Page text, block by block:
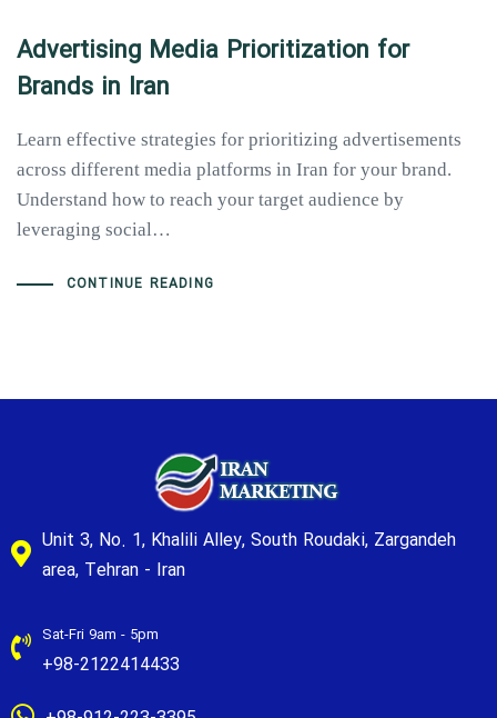
Advertising Media Prioritization for
Brands in Iran
Learn effective strategies for prioritizing advertisements
across different media platforms in Iran for your brand.
Understand how to reach your target audience by
leveraging social…
CONTINUE READING
Unit 3, No. 1, Khalili Alley, South Roudaki, Zargandeh
area, Tehran - Iran
Sat-Fri 9am - 5pm
+98-2122414433